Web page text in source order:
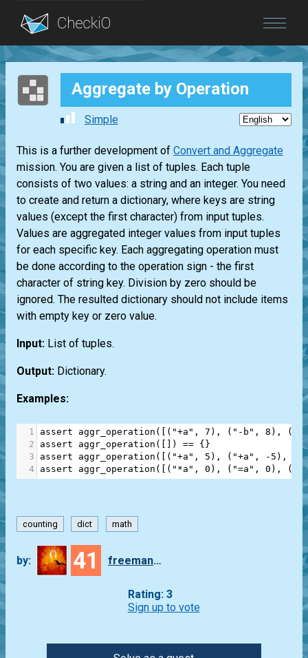
Blog
Login Aggregate by Operation
Simple
This is a further development of Convert and Aggregate
mission. You are given a list of tuples. Each tuple
consists of two values: a string and an integer. You need
to create and return a dictionary, where keys are string
values (except the first character) from input tuples.
Values are aggregated integer values from input tuples
for each specific key. Each aggregating operation must
be done according to the operation sign - the first
character of string key. Division by zero should be
ignored. The resulted dictionary should not include items
with empty key or zero value.
Input: List of tuples.
Output: Dictionary.
Examples:
1 assert aggr_operation ([( "+a" , 7 ), ( "-b" , 8 ), (
2
assert aggr_operation ([]) == {}
3
assert aggr_operation ([( "+a" , 5 ), ( "+a" , - 5 ), (
4
assert aggr_operation ([( "*a" , 0 ), ( "=a" , 0 ), ( "/
counting dict math
by: 41 freeman_lex
Rating: 3
Sign up to vote